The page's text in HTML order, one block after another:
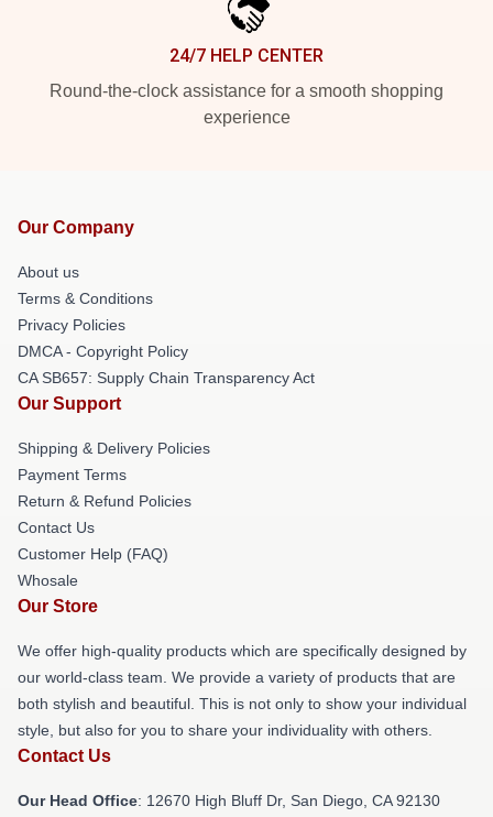
24/7 HELP CENTER
Round-the-clock assistance for a smooth shopping
experience
Our Company
About us
Terms & Conditions
Privacy Policies
DMCA - Copyright Policy
CA SB657: Supply Chain Transparency Act
Our Support
Shipping & Delivery Policies
Payment Terms
Return & Refund Policies
Contact Us
Customer Help (FAQ)
Whosale
Our Store
We offer high-quality products which are specifically designed by
our world-class team. We provide a variety of products that are
both stylish and beautiful. This is not only to show your individual
style, but also for you to share your individuality with others.
Contact Us
Our Head Office: 12670 High Bluff Dr, San Diego, CA 92130